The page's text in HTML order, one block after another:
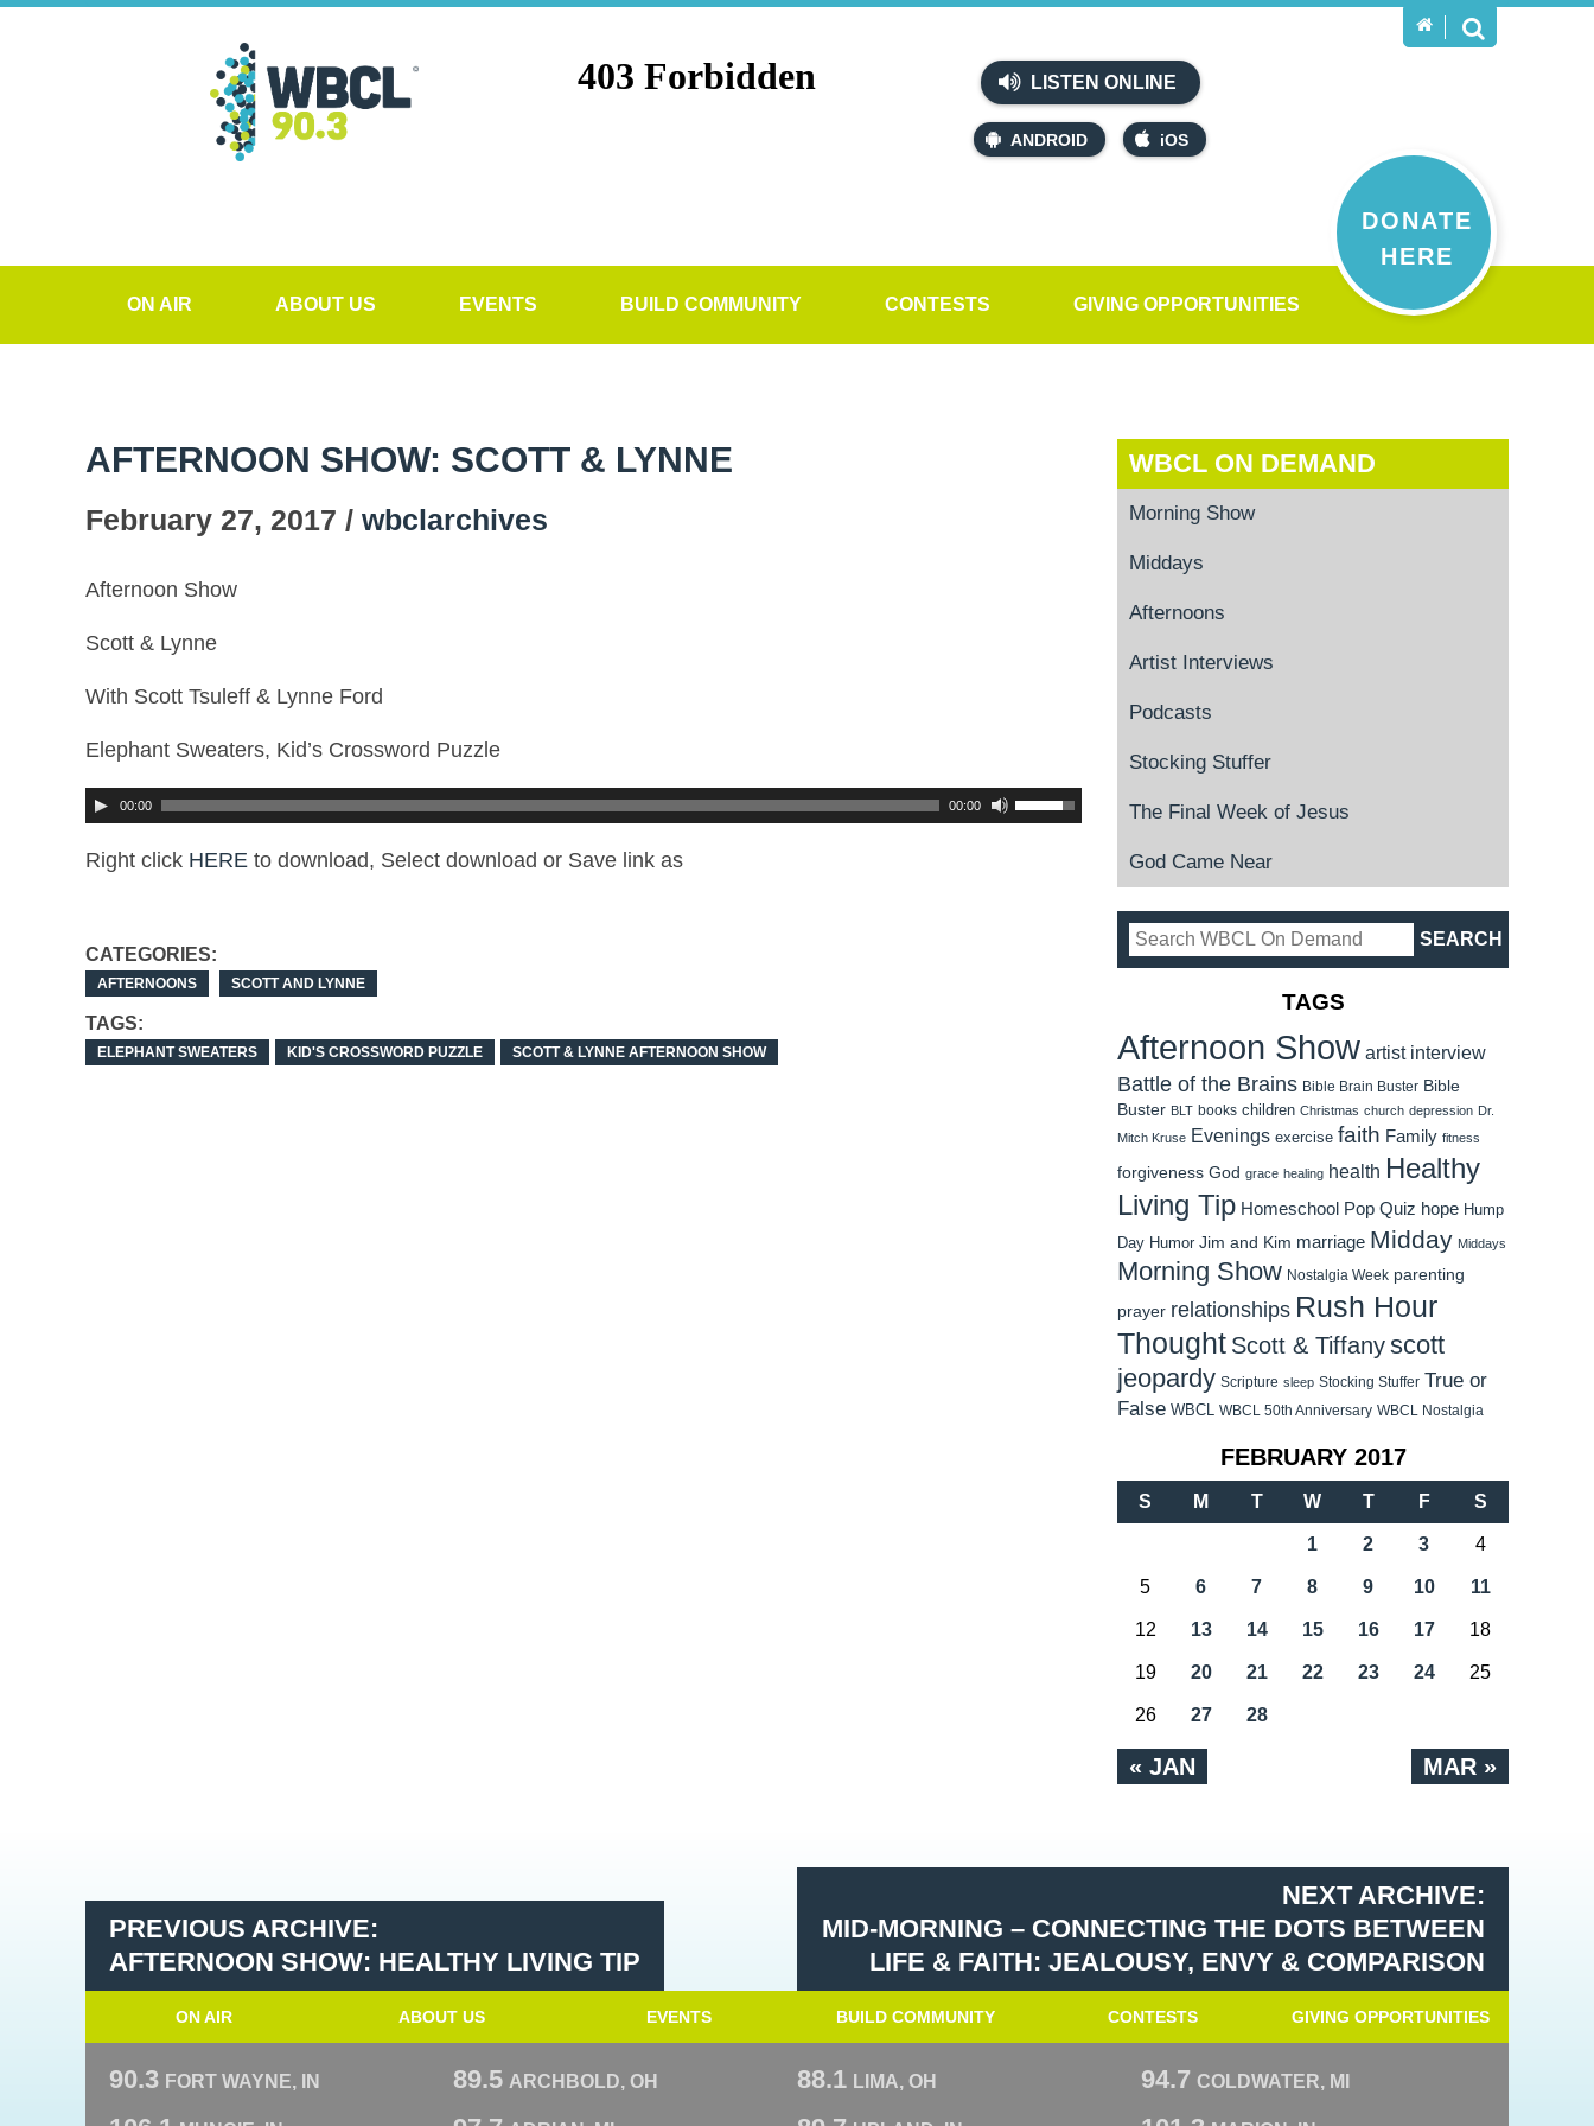
LISTEN ONLINE
ANDROID iOS
DONATE
HERE
ON AIR ABOUT US EVENTS BUILD COMMUNITY CONTESTS GIVING OPPORTUNITIES
AFTERNOON SHOW: SCOTT & LYNNE
February 27, 2017 / wbclarchives
Afternoon Show
Scott & Lynne
With Scott Tsuleff & Lynne Ford
Elephant Sweaters, Kid’s Crossword Puzzle
00:00 00:00
Right click HERE to download, Select download or Save link as
CATEGORIES:
AFTERNOONS SCOTT AND LYNNE
TAGS:
ELEPHANT SWEATERS KID'S CROSSWORD PUZZLE SCOTT & LYNNE AFTERNOON SHOW
WBCL ON DEMAND
Morning Show
Middays
Afternoons
Artist Interviews
Podcasts
Stocking Stuffer
The Final Week of Jesus
God Came Near
TAGS
Afternoon Show artist interview
Battle of the Brains Bible Brain Buster Bible
Buster BLT books children Christmas church depression Dr.
Mitch Kruse Evenings exercise faith Family fitness
forgiveness God grace healing health Healthy
Living Tip Homeschool Pop Quiz hope Hump
Day Humor Jim and Kim marriage Midday Middays
Morning Show Nostalgia Week parenting
prayer relationships Rush Hour
Thought Scott & Tiffanyscott
jeopardy Scripture sleep Stocking Stuffer True or
False WBCL WBCL 50th Anniversary WBCL Nostalgia
FEBRUARY 2017
S M T W T F S
« JAN MAR »
1 2 3 4
5 6 7 8 9 10 11
12 13 14 15 16 17 18
19 20 21 22 23 24 25
26 27 28
PREVIOUS ARCHIVE:
AFTERNOON SHOW: HEALTHY LIVING TIP
NEXT ARCHIVE:
MID-MORNING – CONNECTING THE DOTS BETWEEN
LIFE & FAITH: JEALOUSY, ENVY & COMPARISON
ON AIR ABOUT US EVENTS BUILD COMMUNITY CONTESTS GIVING OPPORTUNITIES
90.3 FORT WAYNE, IN 89.5 ARCHBOLD, OH 88.1 LIMA, OH 94.7 COLDWATER, MI